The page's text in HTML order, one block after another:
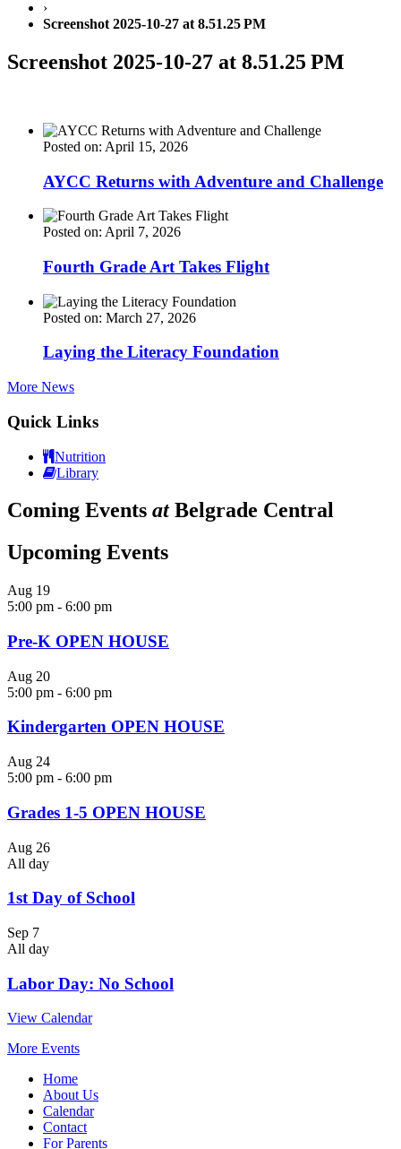
›
Screenshot 2025-10-27 at 8.51.25 PM
Screenshot 2025-10-27 at 8.51.25 PM
Posted on: April 15, 2026
AYCC Returns with Adventure and Challenge
Posted on: April 7, 2026
Fourth Grade Art Takes Flight
Posted on: March 27, 2026
Laying the Literacy Foundation
More News
Quick Links
Nutrition
Library
Coming Events atBelgrade Central
Upcoming Events
Aug 19
5:00 pm - 6:00 pm
Pre-K OPEN HOUSE
Aug 20
5:00 pm - 6:00 pm
Kindergarten OPEN HOUSE
Aug 24
5:00 pm - 6:00 pm
Grades 1-5 OPEN HOUSE
Aug 26
All day
1st Day of School
Sep 7
All day
Labor Day: No School
View Calendar
More Events
Home
About Us
Calendar
Contact
For Parents